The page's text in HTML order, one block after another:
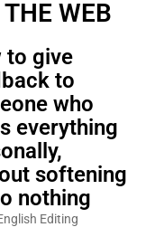
WEB
to give
to
who
everything
softening
nothing
Editing